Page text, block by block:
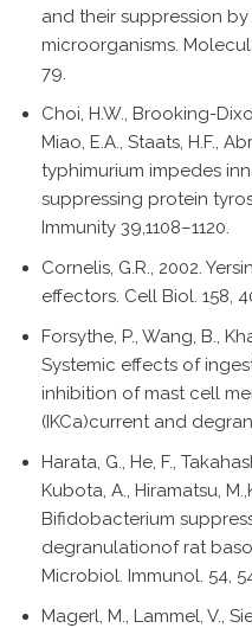
and their suppression
microorganisms.
79.
Choi, H.W., Brooking-
Miao, E.A., Staats, H.F.,
typhimurium impedes
suppressing protein
Immunity 39,1108–1120.
Cornelis, G.R., 2002.
effectors. Cell Biol. 158,
Forsythe, P., Wang, B.,
Systemic effects of
inhibition of mast cell
(IKCa)current and
Harata, G., He, F.,
Kubota, A., Hiramatsu,
Bifidobacterium
degranulationof rat
Microbiol. Immunol. 54,
Magerl, M., Lammel, V.,